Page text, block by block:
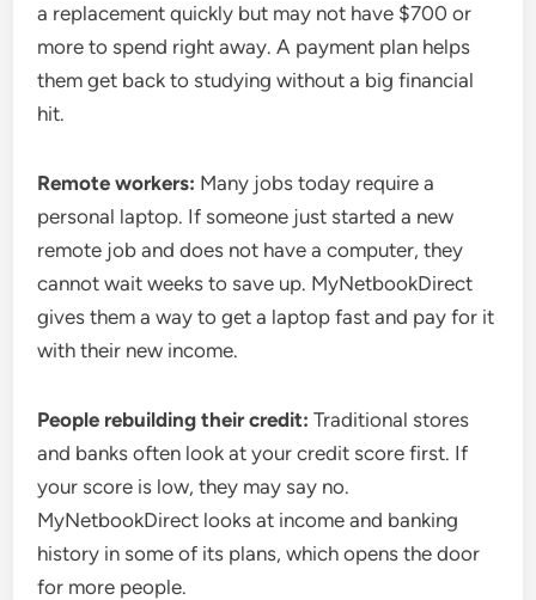
a replacement quickly but may not have $700 or
more to spend right away. A payment plan helps
them get back to studying without a big financial
hit.
Remote workers: Many jobs today require a
personal laptop. If someone just started a new
remote job and does not have a computer, they
cannot wait weeks to save up. MyNetbookDirect
gives them a way to get a laptop fast and pay for it
with their new income.
People rebuilding their credit: Traditional stores
and banks often look at your credit score first. If
your score is low, they may say no.
MyNetbookDirect looks at income and banking
history in some of its plans, which opens the door
for more people.